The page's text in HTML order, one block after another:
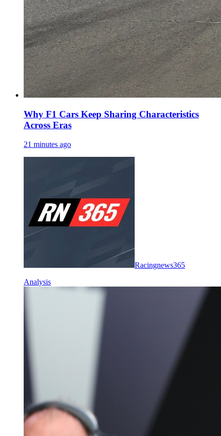
Why F1 Cars Keep Sharing Characteristics
Across Eras
21 minutes ago
Racingnews365
Analysis